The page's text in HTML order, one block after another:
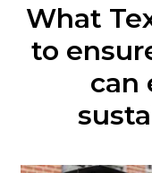
What
to
can